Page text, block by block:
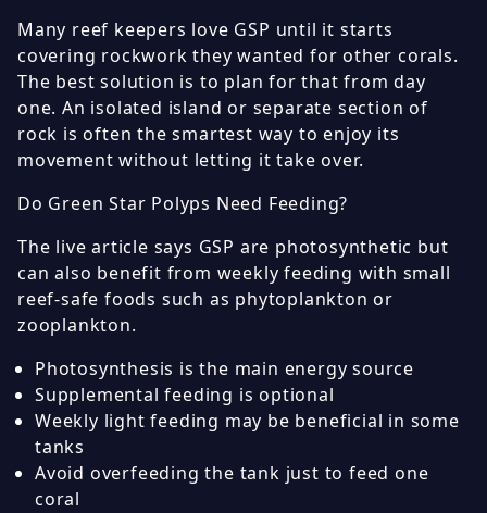
Many reef keepers love GSP until it starts
covering rockwork they wanted for other corals.
The best solution is to plan for that from day
one. An isolated island or separate section of
rock is often the smartest way to enjoy its
movement without letting it take over.
Do Green Star Polyps Need Feeding?
The live article says GSP are photosynthetic but
can also benefit from weekly feeding with small
reef-safe foods such as phytoplankton or
zooplankton.
Photosynthesis is the main energy source
Supplemental feeding is optional
Weekly light feeding may be beneficial in some
tanks
Avoid overfeeding the tank just to feed one
coral